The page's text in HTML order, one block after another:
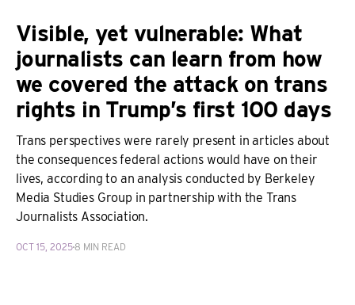
Visible, yet vulnerable: What
journalists can learn from how
we covered the attack on trans
rights in Trump’s first 100 days
Trans perspectives were rarely present in articles about
the consequences federal actions would have on their
lives, according to an analysis conducted by Berkeley
Media Studies Group in partnership with the Trans
Journalists Association.
OCT 15, 20258 MIN READ